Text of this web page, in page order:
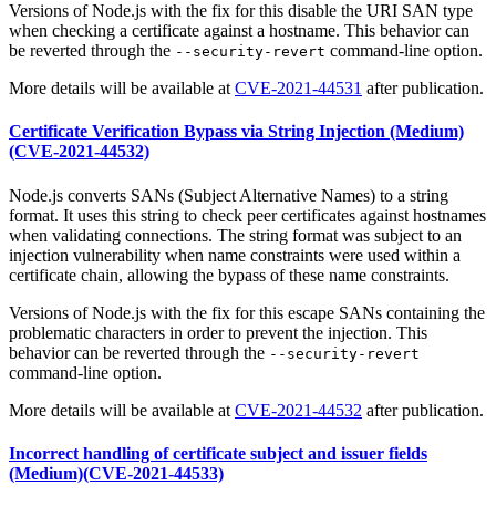
Versions of Node.js with the fix for this disable the URI SAN type
when checking a certificate against a hostname. This behavior can
be reverted through the --security-revert command-line option.
More details will be available at CVE-2021-44531 after publication.
Certificate Verification Bypass via String Injection (Medium)
(CVE-2021-44532)
Node.js converts SANs (Subject Alternative Names) to a string
format. It uses this string to check peer certificates against hostnames
when validating connections. The string format was subject to an
injection vulnerability when name constraints were used within a
certificate chain, allowing the bypass of these name constraints.
Versions of Node.js with the fix for this escape SANs containing the
problematic characters in order to prevent the injection. This
behavior can be reverted through the --security-revert
command-line option.
More details will be available at CVE-2021-44532 after publication.
Incorrect handling of certificate subject and issuer fields
(Medium)(CVE-2021-44533)